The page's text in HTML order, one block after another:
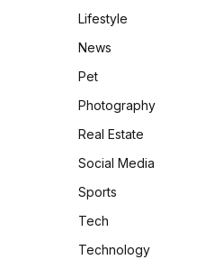
Lifestyle
News
Pet
Photography
Real Estate
Social Media
Sports
Tech
Technology